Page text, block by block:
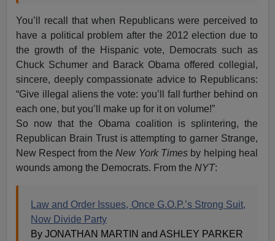
You’ll recall that when Republicans were perceived to
have a political problem after the 2012 election due to
the growth of the Hispanic vote, Democrats such as
Chuck Schumer and Barack Obama offered collegial,
sincere, deeply compassionate advice to Republicans:
“Give illegal aliens the vote: you’ll fall further behind on
each one, but you’ll make up for it on volume!”
So now that the Obama coalition is splintering, the
Republican Brain Trust is attempting to garner Strange,
New Respect from theNew York Timesby helping heal
wounds among the Democrats. From theNYT:
Law and Order Issues, Once G.O.P.’s Strong Suit,
Now Divide Party
By JONATHAN MARTIN and ASHLEY PARKER